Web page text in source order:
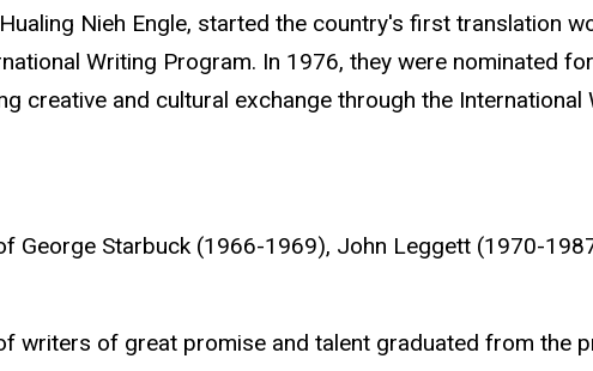
Nieh Engle, started the country's first translation
Writing Program. In 1976, they were nominated
creative and cultural exchange through the International
Starbuck (1966-1969), John Leggett (1970-
writers of great promise and talent graduated from the